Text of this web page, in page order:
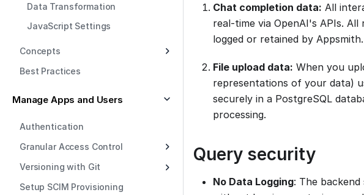
Data Transformation
JavaScript Settings
Concepts
Best Practices
Manage Apps and Users
Authentication
Granular Access Control
Versioning with Git
Setup SCIM Provisioning
Chat completion data: All
real-time via OpenAI's APIs.
logged or retained by Appsmith.
File upload data: When you
representations of your data)
securely in a PostgreSQL
processing.
Query security
No Data Logging: The